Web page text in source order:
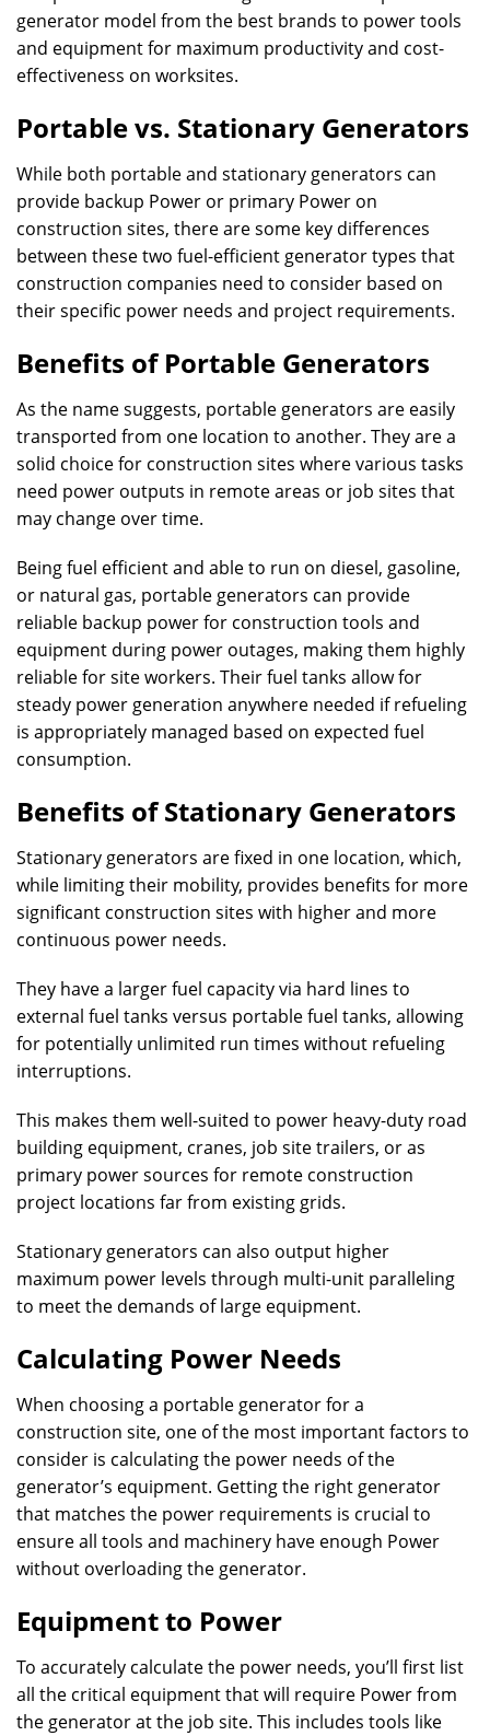
generator model from the best brands to power tools
and equipment for maximum productivity and cost-
effectiveness on worksites.
Portable vs. Stationary Generators
While both portable and stationary generators can
provide backup Power or primary Power on
construction sites, there are some key differences
between these two fuel-efficient generator types that
construction companies need to consider based on
their specific power needs and project requirements.
Benefits of Portable Generators
As the name suggests, portable generators are easily
transported from one location to another. They are a
solid choice for construction sites where various tasks
need power outputs in remote areas or job sites that
may change over time.
Being fuel efficient and able to run on diesel, gasoline,
or natural gas, portable generators can provide
reliable backup power for construction tools and
equipment during power outages, making them highly
reliable for site workers. Their fuel tanks allow for
steady power generation anywhere needed if refueling
is appropriately managed based on expected fuel
consumption.
Benefits of Stationary Generators
Stationary generators are fixed in one location, which,
while limiting their mobility, provides benefits for more
significant construction sites with higher and more
continuous power needs.
They have a larger fuel capacity via hard lines to
external fuel tanks versus portable fuel tanks, allowing
for potentially unlimited run times without refueling
interruptions.
This makes them well-suited to power heavy-duty road
building equipment, cranes, job site trailers, or as
primary power sources for remote construction
project locations far from existing grids.
Stationary generators can also output higher
maximum power levels through multi-unit paralleling
to meet the demands of large equipment.
Calculating Power Needs
When choosing a portable generator for a
construction site, one of the most important factors to
consider is calculating the power needs of the
generator’s equipment. Getting the right generator
that matches the power requirements is crucial to
ensure all tools and machinery have enough Power
without overloading the generator.
Equipment to Power
To accurately calculate the power needs, you’ll first list
all the critical equipment that will require Power from
the generator at the job site. This includes tools like